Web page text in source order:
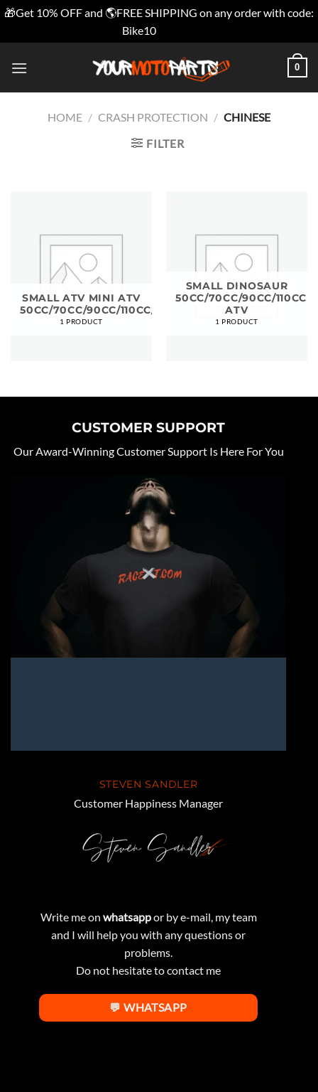
🎁Get 10% OFF and 🌎FREE SHIPPING on any order with code:
Bike10
0
HOME / CRASH PROTECTION / CHINESE
FILTER
SMALL ATV MINI ATV
50CC/70CC/90CC/110CC/125CC
1 PRODUCT
SMALL DINOSAUR
50CC/70CC/90CC/110CC
ATV
1 PRODUCT
CUSTOMER SUPPORT
Our Award-Winning Customer Support Is Here For You
STEVEN SANDLER
Customer Happiness Manager
Write me on whatsappor by e-mail, my team
and I will help you with any questions or
problems.
Do not hesitate to contact me
💬 WHATSAPP